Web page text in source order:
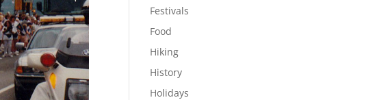
Festivals
Food
Hiking
History
Holidays